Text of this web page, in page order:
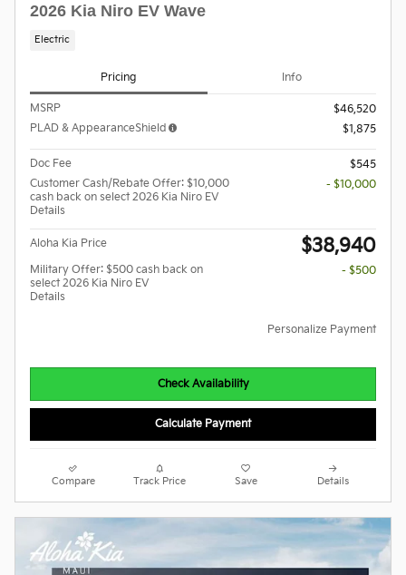
2026 Kia Niro EV Wave
Electric
Pricing Info
MSRP
$46,520
PLAD & AppearanceShield
$1,875
Doc Fee
$545
Customer Cash/Rebate Offer: $10,000
cash back on select 2026 Kia Niro EV
Details
- $10,000
Aloha Kia Price $38,940
Military Offer: $500 cash back on
select 2026 Kia Niro EV
Details
- $500
Personalize Payment
Check Availability
Calculate Payment
Compare Track Price Save Details